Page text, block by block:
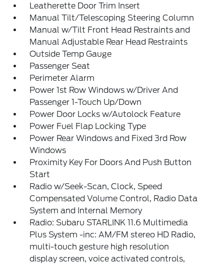
Leatherette Door Trim Insert
Manual Tilt/Telescoping Steering Column
Manual w/Tilt Front Head Restraints and
Manual Adjustable Rear Head Restraints
Outside Temp Gauge
Passenger Seat
Perimeter Alarm
Power 1st Row Windows w/Driver And
Passenger 1-Touch Up/Down
Power Door Locks w/Autolock Feature
Power Fuel Flap Locking Type
Power Rear Windows and Fixed 3rd Row
Windows
Proximity Key For Doors And Push Button
Start
Radio w/Seek-Scan, Clock, Speed
Compensated Volume Control, Radio Data
System and Internal Memory
Radio: Subaru STARLINK 11.6 Multimedia
Plus System -inc: AM/FM stereo HD Radio,
multi-touch gesture high resolution
display screen, voice activated controls,